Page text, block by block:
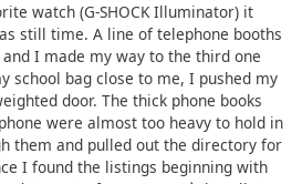
watch (G-SHOCK Illuminator) it
still time. A line of telephone booths
I made my way to the third one
school bag close to me, I pushed my
door. The thick phone books
were almost too heavy to hold in
them and pulled out the directory for
I found the listings beginning with